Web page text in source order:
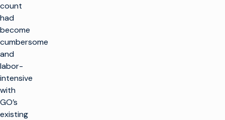
count
had
become
cumbersome
and
labor-
intensive
with
GO’s
existing